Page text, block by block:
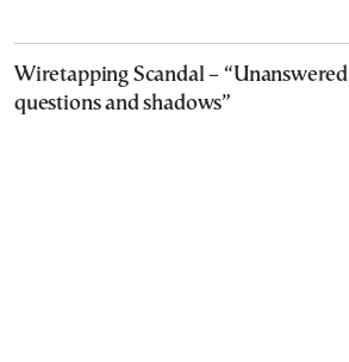
Wiretapping Scandal – “Unanswered
questions and shadows”